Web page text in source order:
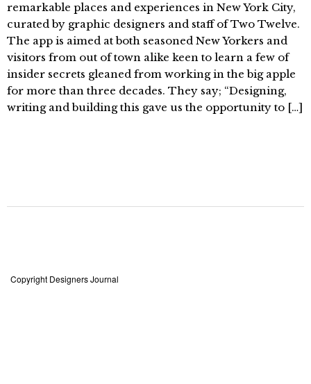
remarkable places and experiences in New York City,
curated by graphic designers and staff of Two Twelve.
The app is aimed at both seasoned New Yorkers and
visitors from out of town alike keen to learn a few of
insider secrets gleaned from working in the big apple
for more than three decades. They say; “Designing,
writing and building this gave us the opportunity to […]
Copyright Designers Journal